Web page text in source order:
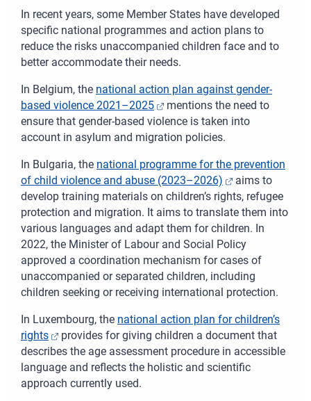
In recent years, some Member States have developed
specific national programmes and action plans to
reduce the risks unaccompanied children face and to
better accommodate their needs.
In Belgium, the national action plan against gender-
based violence 2021–2025
mentions the need to
ensure that gender-based violence is taken into
account in asylum and migration policies.
In Bulgaria, the national programme for the prevention
of child violence and abuse (2023–2026)
aims to
develop training materials on children’s rights, refugee
protection and migration. It aims to translate them into
various languages and adapt them for children. In
2022, the Minister of Labour and Social Policy
approved a coordination mechanism for cases of
unaccompanied or separated children, including
children seeking or receiving international protection.
In Luxembourg, the national action plan for children’s
rights
provides for giving children a document that
describes the age assessment procedure in accessible
language and reflects the holistic and scientific
approach currently used.